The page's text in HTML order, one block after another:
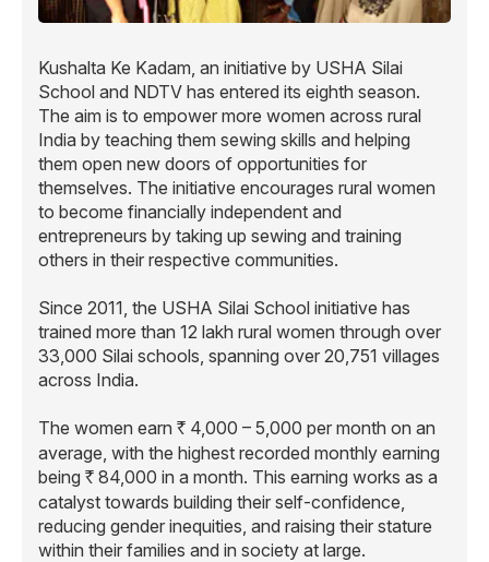
Kushalta Ke Kadam, an initiative by USHA Silai
School and NDTV has entered its eighth season.
The aim is to empower more women across rural
India by teaching them sewing skills and helping
them open new doors of opportunities for
themselves. The initiative encourages rural women
to become financially independent and
entrepreneurs by taking up sewing and training
others in their respective communities.
Since 2011, the USHA Silai School initiative has
trained more than 12 lakh rural women through over
33,000 Silai schools, spanning over 20,751 villages
across India.
The women earn R 4,000 – 5,000 per month on an
average, with the highest recorded monthly earning
being R 84,000 in a month. This earning works as a
catalyst towards building their self-confidence,
reducing gender inequities, and raising their stature
within their families and in society at large.